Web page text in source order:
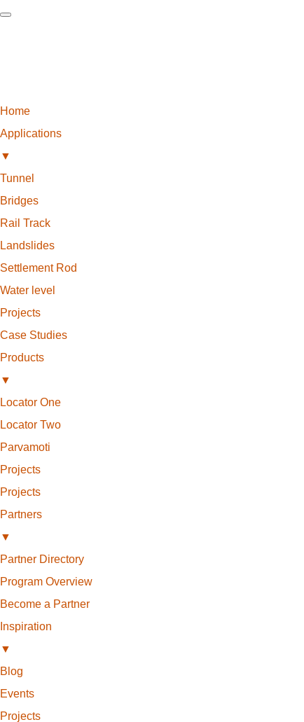
Home
Applications
▼
Tunnel
Bridges
Rail Track
Landslides
Settlement Rod
Water level
Projects
Case Studies
Products
▼
Locator One
Locator Two
Parvamoti
Projects
Projects
Partners
▼
Partner Directory
Program Overview
Become a Partner
Inspiration
▼
Blog
Events
Projects